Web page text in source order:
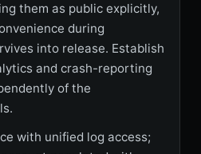
them as public explicitly,
during
into release. Establish
and crash-reporting
of the
with unified log access;